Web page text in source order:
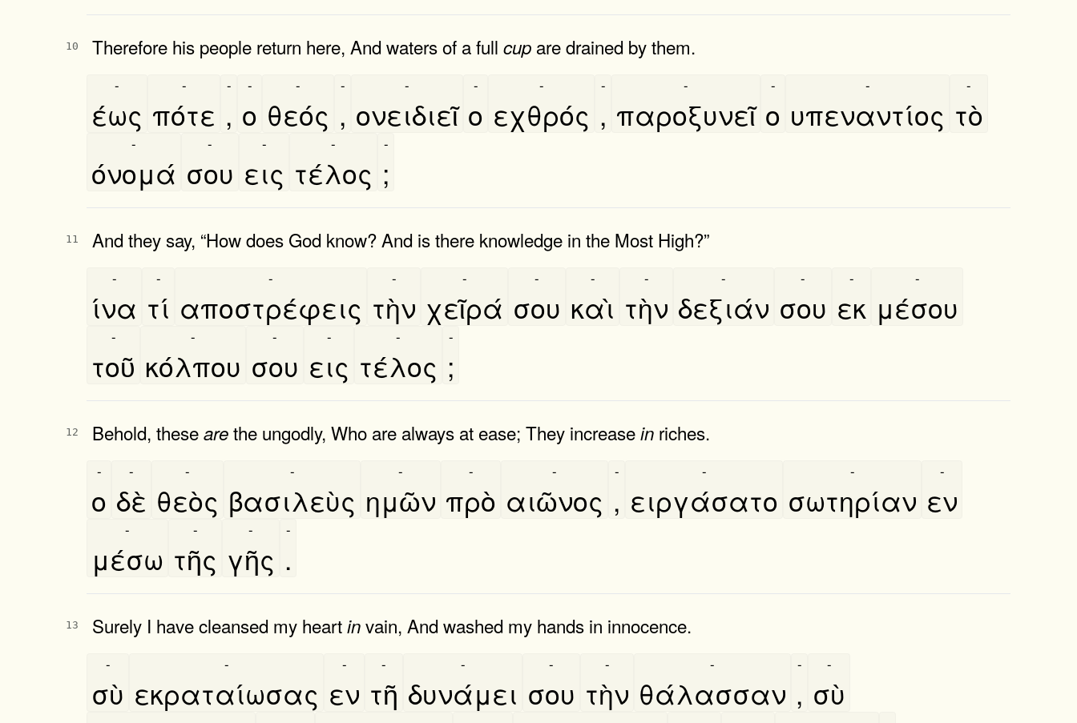
10 Therefore his people return here, And waters of a full cup are drained by them.
έως
-
πότε
-
,
-
ο
-
θεός
-
,
-
ονειδιεῖ
-
ο
-
εχθρός
-
,
-
παροξυνεῖ
-
ο
-
υπεναντίος
-
τὸ
-
όνομά
-
σου
-
εις
-
τέλος
-
;
-
11 And they say, “How does God know? And is there knowledge in the Most High?”
ίνα
-
τί
-
αποστρέφεις
-
τὴν
-
χεῖρά
-
σου
-
καὶ
-
τὴν
-
δεξιάν
-
σου
-
εκ
-
μέσου
-
τοῦ
-
κόλπου
-
σου
-
εις
-
τέλος
-
;
-
12 Behold, thesearethe ungodly, Who are always at ease; They increasein riches.
ο
-
δὲ
-
θεὸς
-
βασιλεὺς
-
ημῶν
-
πρὸ
-
αιῶνος
-
,
-
ειργάσατο
-
σωτηρίαν
-
εν
-
μέσω
-
τῆς
-
γῆς
-
.
-
13 Surely I have cleansed my heartinvain, And washed my hands in innocence.
σὺ
-
εκραταίωσας
-
εν
-
τῆ
-
δυνάμει
-
σου
-
τὴν
-
θάλασσαν
-
,
-
σὺ
-